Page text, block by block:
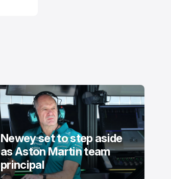
Newey set to step aside
as Aston Martin team
principal